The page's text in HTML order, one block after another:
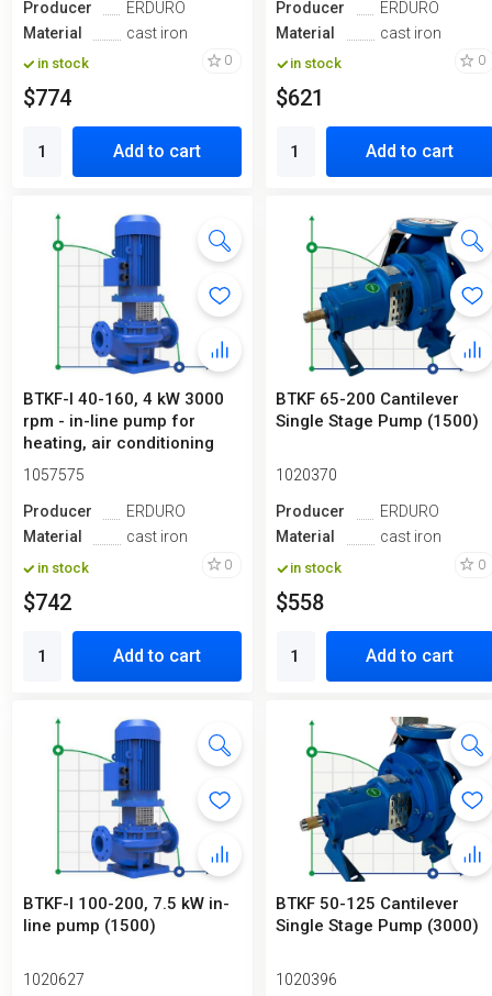
Producer
ERDURO
Material
cast iron
in stock 0
$774
Add to cart
Producer
ERDURO
Material
cast iron
in stock 0
$621
Add to cart
BTKF-I 40-160, 4 kW 3000
rpm - in-line pump for
heating, air conditioning
sys...
1057575
Producer
ERDURO
Material
cast iron
in stock 0
$742
Add to cart
BTKF 65-200 Cantilever
Single Stage Pump (1500)
1020370
Producer
ERDURO
Material
cast iron
in stock 0
$558
Add to cart
BTKF-I 100-200, 7.5 kW in-
line pump (1500)
1020627
BTKF 50-125 Cantilever
Single Stage Pump (3000)
1020396